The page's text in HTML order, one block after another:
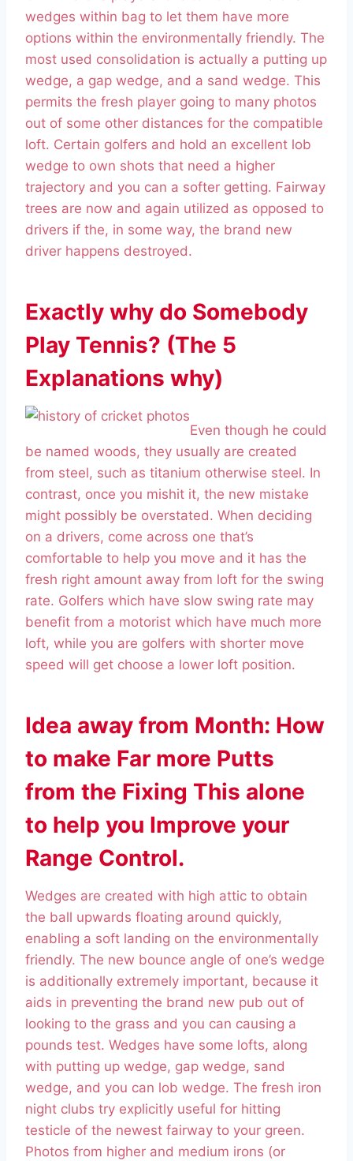
wedges within bag to let them have more
options within the environmentally friendly. The
most used consolidation is actually a putting up
wedge, a gap wedge, and a sand wedge. This
permits the fresh player going to many photos
out of some other distances for the compatible
loft. Certain golfers and hold an excellent lob
wedge to own shots that need a higher
trajectory and you can a softer getting. Fairway
trees are now and again utilized as opposed to
drivers if the, in some way, the brand new
driver happens destroyed.
Exactly why do Somebody
Play Tennis? (The 5
Explanations why)
Even though he could
be named woods, they usually are created
from steel, such as titanium otherwise steel. In
contrast, once you mishit it, the new mistake
might possibly be overstated. When deciding
on a drivers, come across one that’s
comfortable to help you move and it has the
fresh right amount away from loft for the swing
rate. Golfers which have slow swing rate may
benefit from a motorist which have much more
loft, while you are golfers with shorter move
speed will get choose a lower loft position.
Idea away from Month: How
to make Far more Putts
from the Fixing This alone
to help you Improve your
Range Control.
Wedges are created with high attic to obtain
the ball upwards floating around quickly,
enabling a soft landing on the environmentally
friendly. The new bounce angle of one’s wedge
is additionally extremely important, because it
aids in preventing the brand new pub out of
looking to the grass and you can causing a
pounds test. Wedges have some lofts, along
with putting up wedge, gap wedge, sand
wedge, and you can lob wedge. The fresh iron
night clubs try explicitly useful for hitting
testicle of the newest fairway to your green.
Photos from higher and medium irons (or